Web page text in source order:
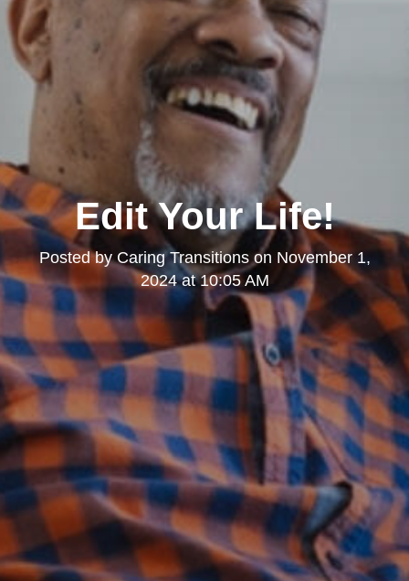
Edit Your Life!
Posted byCaring Transitionson November 1,
2024 at 10:05 AM